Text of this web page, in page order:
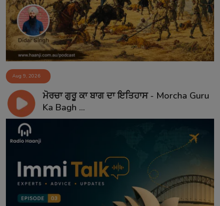
Aug 9, 2026
ਮੋਰਚਾ ਗੁਰੂ ਕਾ ਬਾਗ ਦਾ ਇਤਿਹਾਸ - Morcha Guru
Ka Bagh ...